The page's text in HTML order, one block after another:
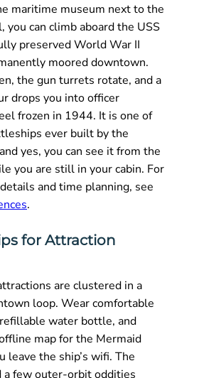
maritime museum next to the
you can climb aboard the USS
preserved World War II
moored downtown.
the gun turrets rotate, and a
drops you into officer
frozen in 1944. It is one of
ever built by the
yes, you can see it from the
you are still in your cabin. For
and time planning, see
.
for Attraction
are clustered in a
loop. Wear comfortable
water bottle, and
map for the Mermaid
leave the ship’s wifi. The
a few outer-orbit oddities